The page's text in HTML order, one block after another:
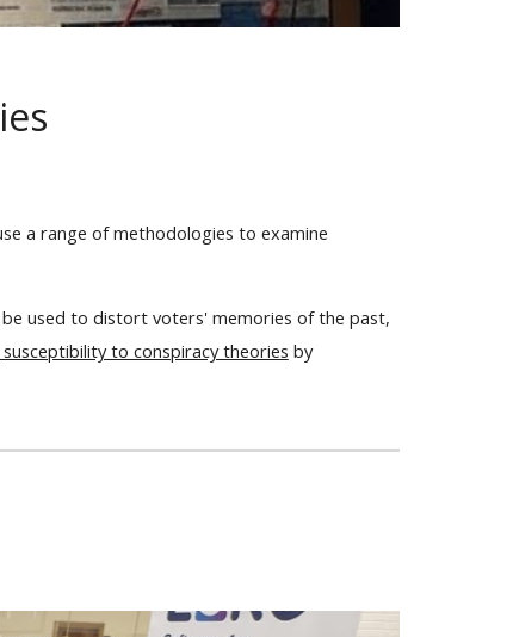
a range of methodologies to examine
be used to distort voters' memories of the past,
to conspiracy theories by